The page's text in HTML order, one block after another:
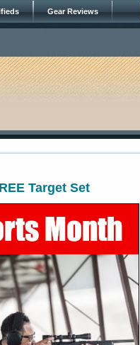
Gear Reviews
Target Set